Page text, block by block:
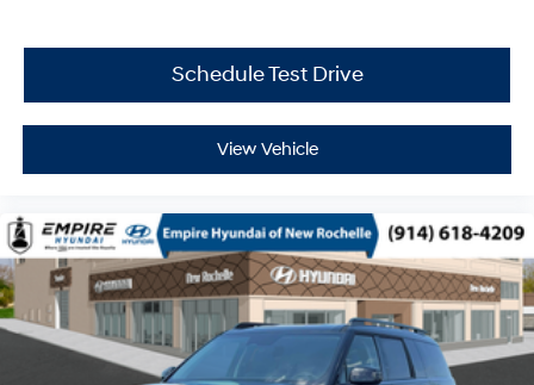
Schedule Test Drive
View Vehicle